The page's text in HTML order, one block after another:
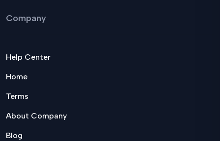
Company
Help Center
Home
Terms
About Company
Blog